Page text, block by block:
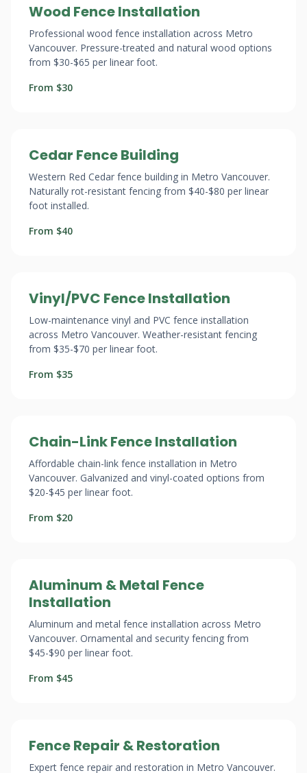
Wood Fence Installation
Professional wood fence installation across Metro
Vancouver. Pressure-treated and natural wood options
from $30-$65 per linear foot.
From $30
Cedar Fence Building
Western Red Cedar fence building in Metro Vancouver.
Naturally rot-resistant fencing from $40-$80 per linear
foot installed.
From $40
Vinyl/PVC Fence Installation
Low-maintenance vinyl and PVC fence installation
across Metro Vancouver. Weather-resistant fencing
from $35-$70 per linear foot.
From $35
Chain-Link Fence Installation
Affordable chain-link fence installation in Metro
Vancouver. Galvanized and vinyl-coated options from
$20-$45 per linear foot.
From $20
Aluminum & Metal Fence
Installation
Aluminum and metal fence installation across Metro
Vancouver. Ornamental and security fencing from
$45-$90 per linear foot.
From $45
Fence Repair & Restoration
Expert fence repair and restoration in Metro Vancouver.